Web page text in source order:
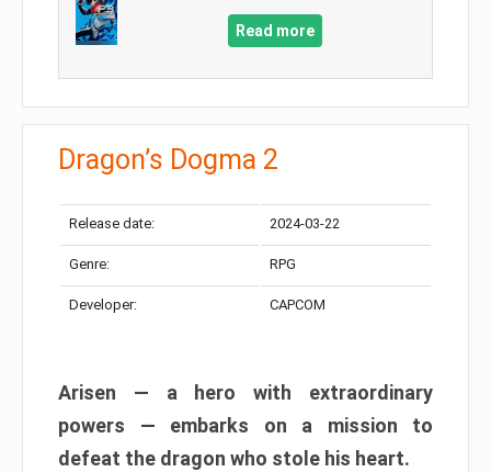
Read more
Dragon’s Dogma 2
Release date: 2024-03-22
Genre: RPG
Developer: CAPCOM
Arisen — a hero with extraordinary
powers — embarks on a mission to
defeat the dragon who stole his heart.